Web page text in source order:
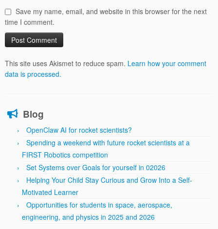
Save my name, email, and website in this browser for the next
time I comment.
This site uses Akismet to reduce spam. Learn how your comment
data is processed.
Blog
OpenClaw AI for rocket scientists?
Spending a weekend with future rocket scientists at a
FIRST Robotics competition
Set Systems over Goals for yourself in 02026
Helping Your Child Stay Curious and Grow Into a Self-
Motivated Learner
Opportunities for students in space, aerospace,
engineering, and physics in 2025 and 2026